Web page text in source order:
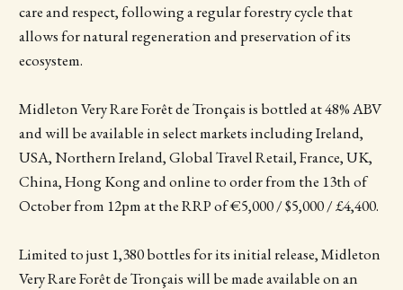
care and respect, following a regular forestry cycle that
allows for natural regeneration and preservation of its
ecosystem.
Midleton Very Rare Forêt de Tronçais is bottled at 48% ABV
and will be available in select markets including Ireland,
USA, Northern Ireland, Global Travel Retail, France, UK,
China, Hong Kong and online to order from the 13th of
October from 12pm at the RRP of €5,000 / $5,000 / £4,400.
Limited to just 1,380 bottles for its initial release, Midleton
Very Rare Forêt de Tronçais will be made available on an